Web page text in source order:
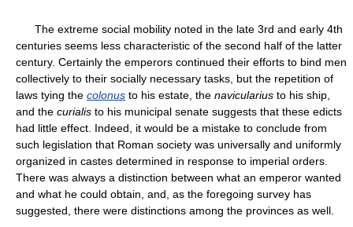
The extreme social mobility noted in the late 3rd and early 4th
centuries seems less characteristic of the second half of the latter
century. Certainly the emperors continued their efforts to bind men
collectively to their socially necessary tasks, but the repetition of
laws tying the colonus to his estate, the navicularius to his ship,
and the curialis to his municipal senate suggests that these edicts
had little effect. Indeed, it would be a mistake to conclude from
such legislation that Roman society was universally and uniformly
organized in castes determined in response to imperial orders.
There was always a distinction between what an emperor wanted
and what he could obtain, and, as the foregoing survey has
suggested, there were distinctions among the provinces as well.